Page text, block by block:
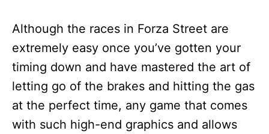
Although the races in Forza Street are
extremely easy once you’ve gotten your
timing down and have mastered the art of
letting go of the brakes and hitting the gas
at the perfect time, any game that comes
with such high-end graphics and allows